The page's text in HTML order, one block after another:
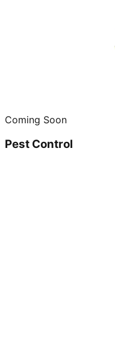
Coming Soon
Pest Control